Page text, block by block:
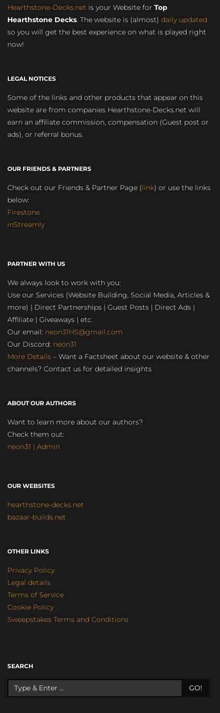
Hearthstone-Decks.net is your Website for Top
Hearthstone Decks. The website is (almost) daily updated
so you will get the best experience on what is played right
now!
LEGAL NOTICES
Some of the links and other products that appear on this
website are from companies Hearthstone-Decks.net will
earn an affiliate commission, compensation (Guest post or
ads), or referral bonus.
OUR FRIENDS & PARTNERS
Check out our Friends & Partner Page (link) or use the links
below:
Firestone
inStreamly
PARTNER WITH US
We always look to work with you:
Use our Services (Website Building, Social Media, Articles &
more) | Direct Partnerships | Guest Posts | Direct Ads |
Affiliate | Giveaways | etc.
Our email: neon31HS@gmail.com
Our Discord: neon31
More Details – Want a Factsheet about our website & other
channels? Contact us for detailed insights
ABOUT OUR AUTHORS
Want to learn more about our authors?
Check them out:
neon31 | Admin
OUR WEBSITES
hearthstone-decks.net
bazaar-builds.net
OTHER LINKS
Privacy Policy
Legal details
Terms of Service
Cookie Policy
Sweepstakes Terms and Conditions
SEARCH
GO!